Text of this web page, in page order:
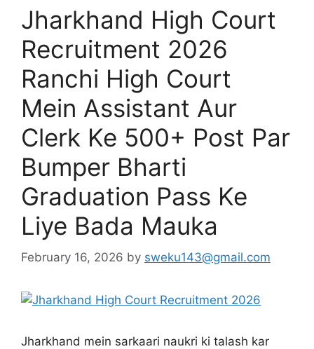
Jharkhand High Court
Recruitment 2026
Ranchi High Court
Mein Assistant Aur
Clerk Ke 500+ Post Par
Bumper Bharti
Graduation Pass Ke
Liye Bada Mauka
February 16, 2026 by sweku143@gmail.com
Jharkhand mein sarkaari naukri ki talash kar